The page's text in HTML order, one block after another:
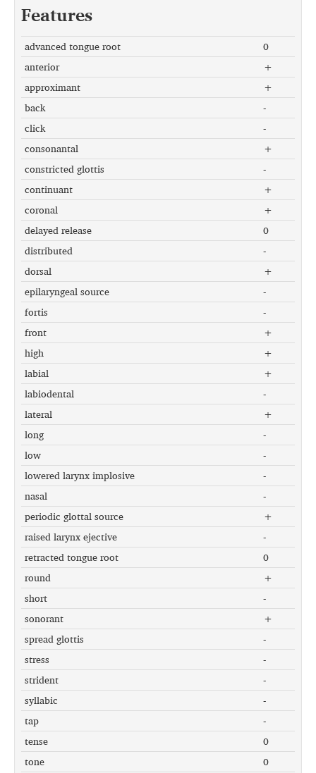
Features
advanced tongue root
0
anterior
+
approximant
+
back
-
click
-
consonantal
+
constricted glottis
-
continuant
+
coronal
+
delayed release
0
distributed
-
dorsal
+
epilaryngeal source
-
fortis
-
front
+
high
+
labial
+
labiodental
-
lateral
+
long
-
low
-
lowered larynx implosive
-
nasal
-
periodic glottal source
+
raised larynx ejective
-
retracted tongue root
0
round
+
short
-
sonorant
+
spread glottis
-
stress
-
strident
-
syllabic
-
tap
-
tense
0
tone
0